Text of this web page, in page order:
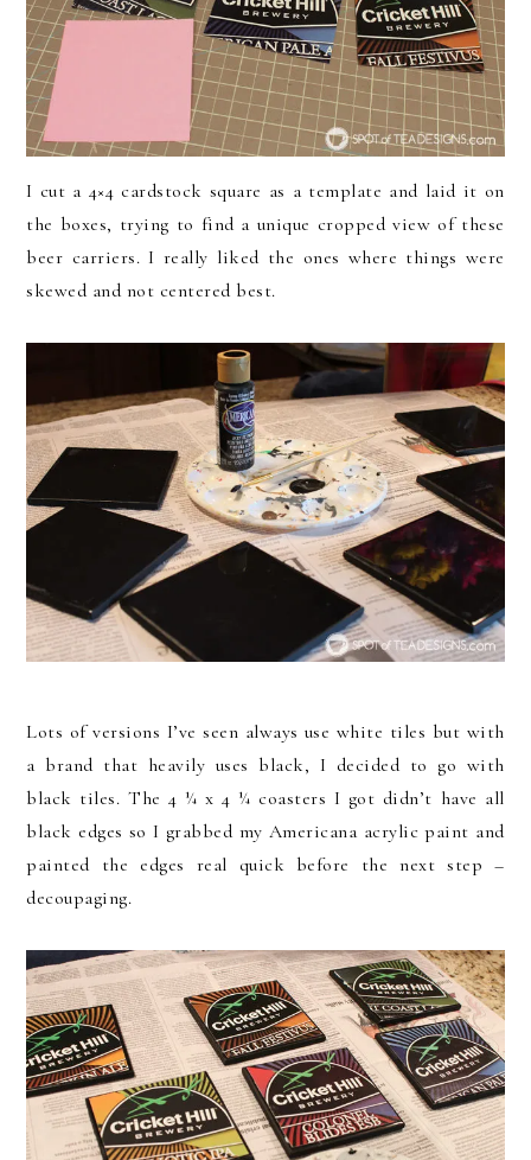
I cut a 4×4 cardstock square as a template and laid it on
the boxes, trying to find a unique cropped view of these
beer carriers. I really liked the ones where things were
skewed and not centered best.
Lots of versions I’ve seen always use white tiles but with
a brand that heavily uses black, I decided to go with
black tiles. The 4 ¼ x 4 ¼ coasters I got didn’t have all
black edges so I grabbed my Americana acrylic paint and
painted the edges real quick before the next step –
decoupaging.